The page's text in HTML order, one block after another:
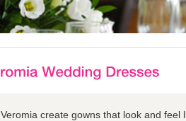
Veromia create gowns that look and